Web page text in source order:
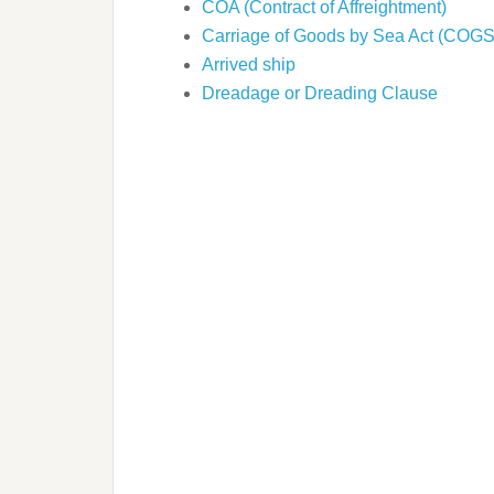
COA (Contract of Affreightment)
Carriage of Goods by Sea Act
Arrived ship
Dreadage or Dreading Clause